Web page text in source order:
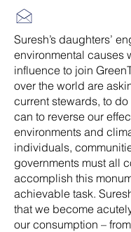
Suresh’s daughters’
environmental causes
influence to join
over the world are
current stewards, to
can to reverse our
environments and
individuals,
governments must all
accomplish this
achievable task.
that we become
our consumption –